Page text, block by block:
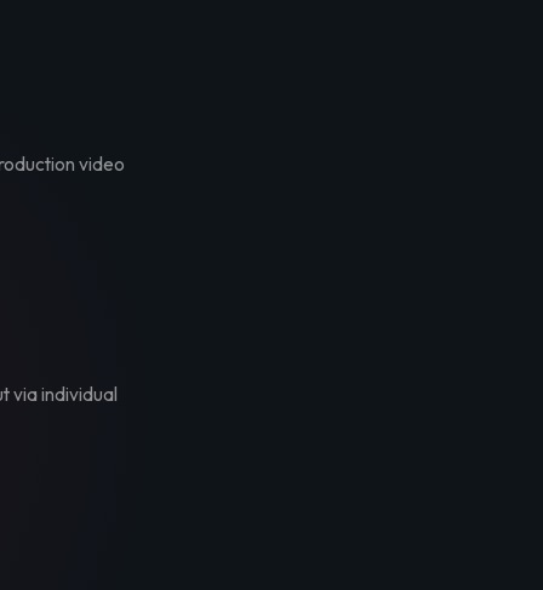
video
via individual